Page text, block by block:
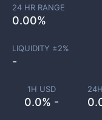
1H USD
0.0% -
24 HR RANGE
0.00%
LIQUIDITY ±2%
-